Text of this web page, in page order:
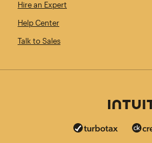
Hire an Expert
Help Center
Talk to Sales